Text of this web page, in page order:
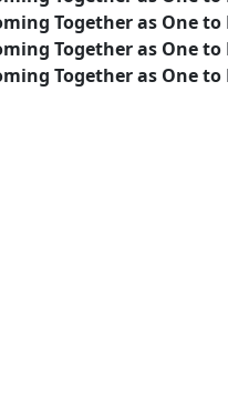
Together as One
Together as One
Together as One